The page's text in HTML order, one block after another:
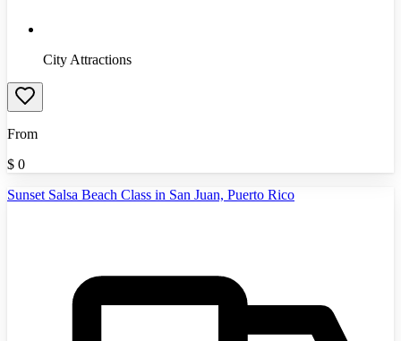
City Attractions
From
$ 0
Sunset Salsa Beach Class in San Juan, Puerto Rico